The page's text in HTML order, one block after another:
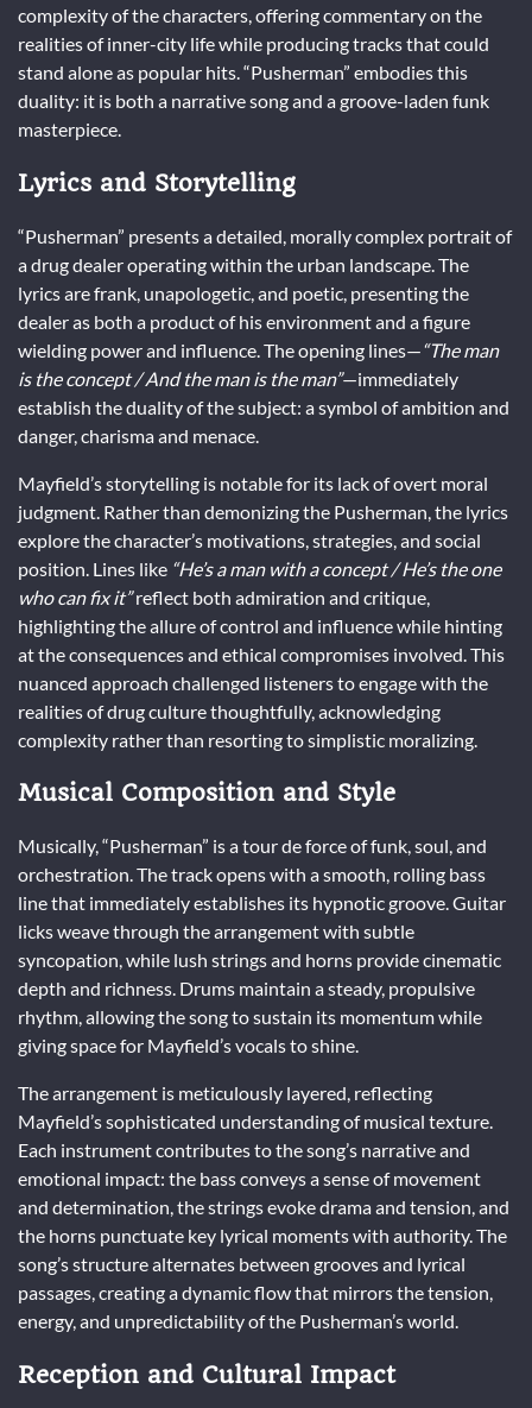
complexity of the characters, offering commentary on the
realities of inner-city life while producing tracks that could
stand alone as popular hits. “Pusherman” embodies this
duality: it is both a narrative song and a groove-laden funk
masterpiece.
Lyrics and Storytelling
“Pusherman” presents a detailed, morally complex portrait of
a drug dealer operating within the urban landscape. The
lyrics are frank, unapologetic, and poetic, presenting the
dealer as both a product of his environment and a figure
wielding power and influence. The opening lines—“The man
is the concept / And the man is the man”—immediately
establish the duality of the subject: a symbol of ambition and
danger, charisma and menace.
Mayfield’s storytelling is notable for its lack of overt moral
judgment. Rather than demonizing the Pusherman, the lyrics
explore the character’s motivations, strategies, and social
position. Lines like “He’s a man with a concept / He’s the one
who can fix it”reflect both admiration and critique,
highlighting the allure of control and influence while hinting
at the consequences and ethical compromises involved. This
nuanced approach challenged listeners to engage with the
realities of drug culture thoughtfully, acknowledging
complexity rather than resorting to simplistic moralizing.
Musical Composition and Style
Musically, “Pusherman” is a tour de force of funk, soul, and
orchestration. The track opens with a smooth, rolling bass
line that immediately establishes its hypnotic groove. Guitar
licks weave through the arrangement with subtle
syncopation, while lush strings and horns provide cinematic
depth and richness. Drums maintain a steady, propulsive
rhythm, allowing the song to sustain its momentum while
giving space for Mayfield’s vocals to shine.
The arrangement is meticulously layered, reflecting
Mayfield’s sophisticated understanding of musical texture.
Each instrument contributes to the song’s narrative and
emotional impact: the bass conveys a sense of movement
and determination, the strings evoke drama and tension, and
the horns punctuate key lyrical moments with authority. The
song’s structure alternates between grooves and lyrical
passages, creating a dynamic flow that mirrors the tension,
energy, and unpredictability of the Pusherman’s world.
Reception and Cultural Impact